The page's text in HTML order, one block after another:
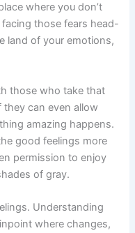
where you don’t
those fears head-
land of your emotions,
those who take that
can even allow
amazing happens.
good feelings more
permission to enjoy
of gray.
Understanding
where changes,